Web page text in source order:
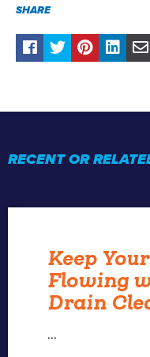
SHARE
RECENT OR
Keep
Flowing
Drain
...